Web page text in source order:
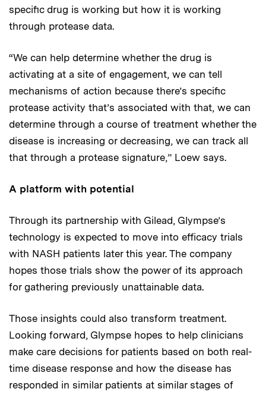
specific drug is working but how it is working
through protease data.
“We can help determine whether the drug is
activating at a site of engagement, we can tell
mechanisms of action because there’s specific
protease activity that’s associated with that, we can
determine through a course of treatment whether the
disease is increasing or decreasing, we can track all
that through a protease signature,” Loew says.
A platform with potential
Through its partnership with Gilead, Glympse’s
technology is expected to move into efficacy trials
with NASH patients later this year. The company
hopes those trials show the power of its approach
for gathering previously unattainable data.
Those insights could also transform treatment.
Looking forward, Glympse hopes to help clinicians
make care decisions for patients based on both real-
time disease response and how the disease has
responded in similar patients at similar stages of